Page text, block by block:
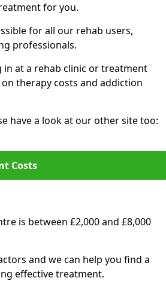
for you.
for all our rehab users,
professionals.
at a rehab clinic or treatment
therapy costs and addiction
have a look at our other site too:
Costs
is between £2,000 and £8,000
and we can help you find a
effective treatment.